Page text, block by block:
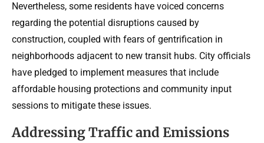
Nevertheless, some residents have voiced concerns
regarding the potential disruptions caused by
construction, coupled with fears of gentrification in
neighborhoods adjacent to new transit hubs. City officials
have pledged to implement measures that include
affordable housing protections and community input
sessions to mitigate these issues.
Addressing Traffic and Emissions